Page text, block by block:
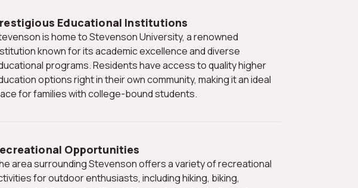
Educational Institutions
known for its academic excellence and diverse
programs. Residents have access to quality higher
options right in their own community, making it an ideal
for families with college-bound students.
Opportunities
for outdoor enthusiasts, including hiking, biking,